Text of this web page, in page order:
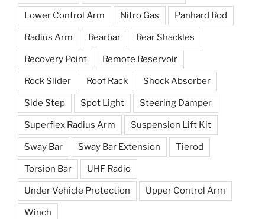
Lower Control Arm Nitro Gas Panhard Rod
Radius Arm Rearbar Rear Shackles
Recovery Point Remote Reservoir
Rock Slider Roof Rack Shock Absorber
Side Step Spot Light Steering Damper
Superflex Radius Arm Suspension Lift Kit
Sway Bar Sway Bar Extension Tierod
Torsion Bar UHF Radio
Under Vehicle Protection Upper Control Arm
Winch